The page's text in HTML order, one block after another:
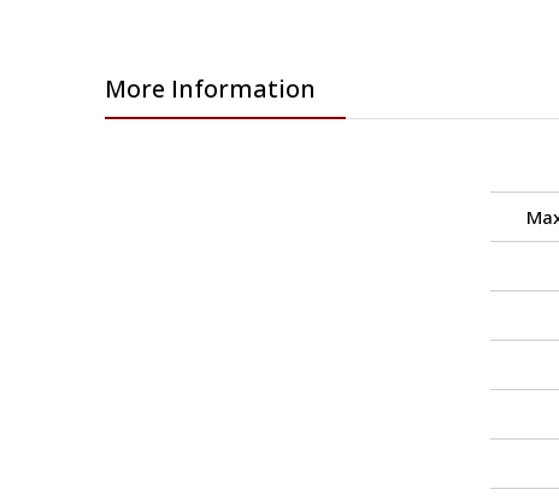
More Information